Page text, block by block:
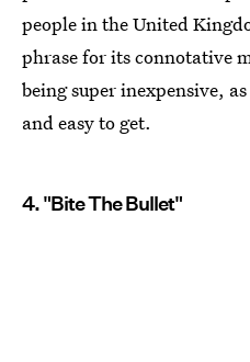
people in the United
phrase for its connotative
being super inexpensive,
and easy to get.
4. "Bite The Bullet"